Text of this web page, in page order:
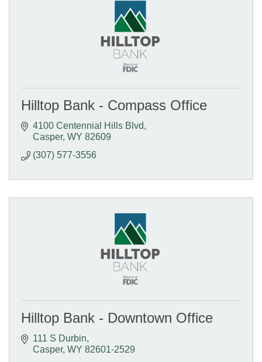
Hilltop Bank - Compass Office
4100 Centennial Hills Blvd
Casper WY 82609
(307) 577-3556
Hilltop Bank - Downtown Office
111 S Durbin
Casper WY 82601-2529